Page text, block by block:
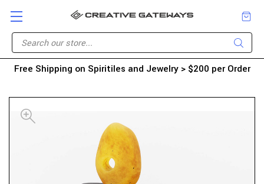
Free Shipping on Spiritiles and Jewelry > $200 per Order